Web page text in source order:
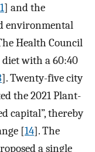
] and the
environmental
Health Council
diet with a 60:40
]. Twenty-five city
the 2021 Plant-
capital”, thereby
[14]. The
a single